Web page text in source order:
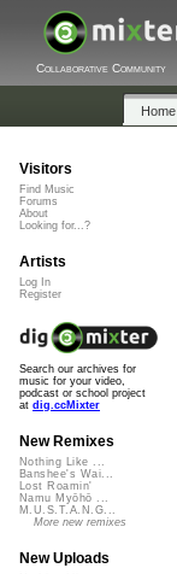
Collaborative Community
Home
Visitors
Find Music
Forums
About
Looking for...?
Artists
Log In
Register
Search our archives for
music for your video,
podcast or school project
at dig.ccMixter
New Remixes
Nothing Like ...
Banshee's Wai...
Lost Roamin'
Namu Myōhō ...
M.U.S.T.A.N.G...
More new remixes
New Uploads